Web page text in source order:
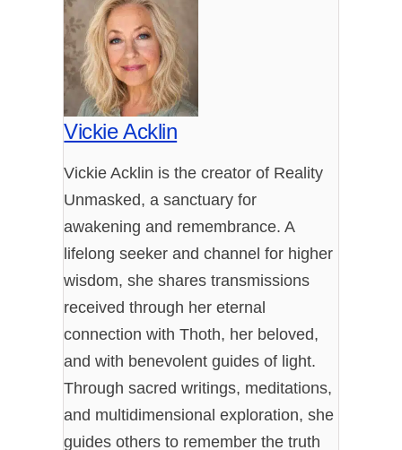
Vickie Acklin
Vickie Acklin is the creator of Reality
Unmasked, a sanctuary for
awakening and remembrance. A
lifelong seeker and channel for higher
wisdom, she shares transmissions
received through her eternal
connection with Thoth, her beloved,
and with benevolent guides of light.
Through sacred writings, meditations,
and multidimensional exploration, she
guides others to remember the truth